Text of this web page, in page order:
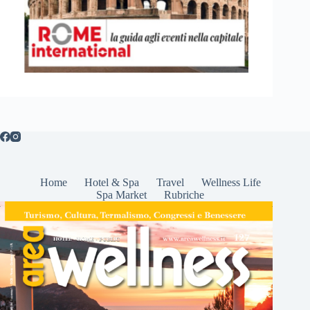
Home Hotel & Spa Travel
Wellness Life
Spa Market
Rubriche